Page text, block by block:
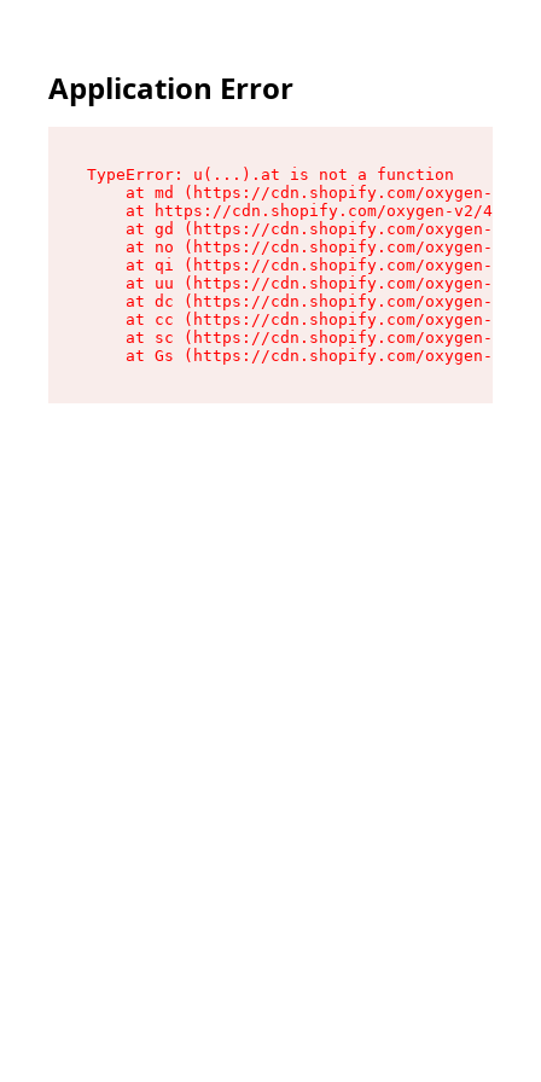
Application Error
TypeError: u(...).at is not a function
at md (https://cdn.shopify.com/oxygen-v2/
at https://cdn.shopify.com/oxygen-v2/
at gd (https://cdn.shopify.com/oxygen-v2/
at no (https://cdn.shopify.com/oxygen-v2/
at qi (https://cdn.shopify.com/oxygen-v2/
at uu (https://cdn.shopify.com/oxygen-v2/
at dc (https://cdn.shopify.com/oxygen-v2/
at cc (https://cdn.shopify.com/oxygen-v2/
at sc (https://cdn.shopify.com/oxygen-v2/
at Gs (https://cdn.shopify.com/oxygen-v2/